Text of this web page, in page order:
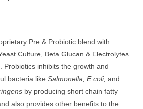
Pre & Probiotic blend with
Culture, Beta Glucan & Electrolytes
Probiotics inhibits the growth and
bacteria likeSalmonella, E.coli,and
by producing short chain fatty
also provides other benefits to the